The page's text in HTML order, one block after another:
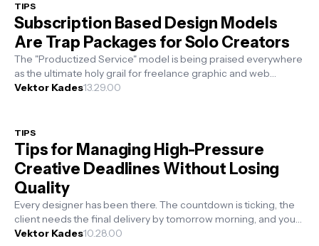
TIPS
Subscription Based Design Models
Are Trap Packages for Solo Creators
The "Productized Service" model is being praised everywhere
as the ultimate holy grail for freelance graphic and web
designers. Th...
Vektor Kades13.29.00
TIPS
Tips for Managing High-Pressure
Creative Deadlines Without Losing
Quality
Every designer has been there. The countdown is ticking, the
client needs the final delivery by tomorrow morning, and you
are staring at a b...
Vektor Kades10.28.00